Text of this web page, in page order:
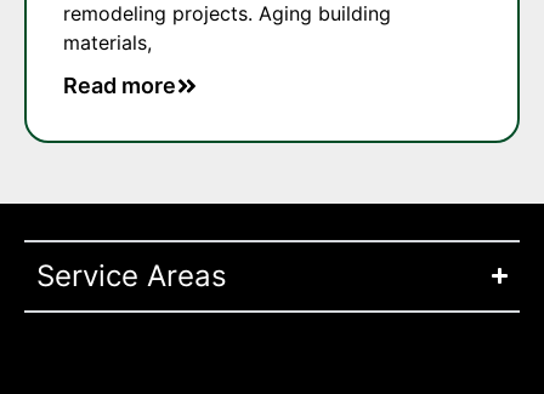
remodeling projects. Aging building
materials,
Read more
Service Areas